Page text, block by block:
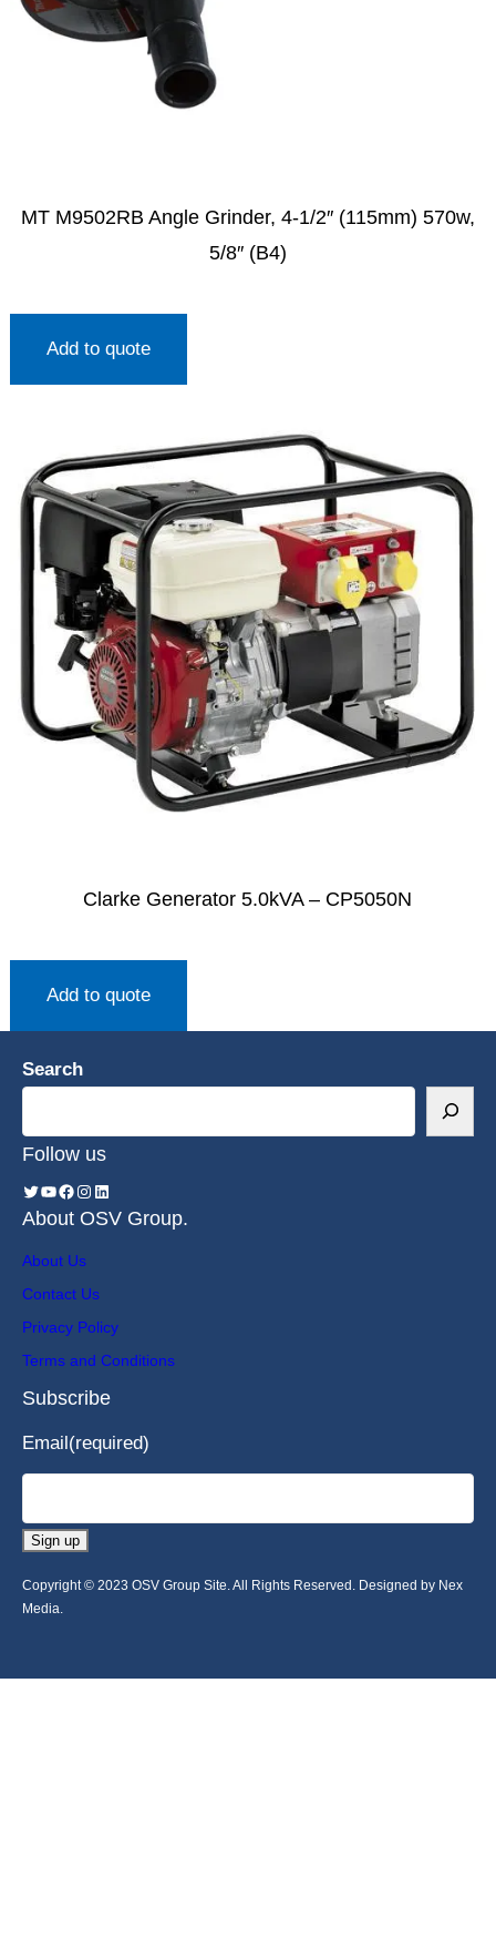
MT M9502RB Angle Grinder, 4-1/2″ (115mm) 570w,
5/8″ (B4)
Add to quote
Clarke Generator 5.0kVA – CP5050N
Add to quote
Search
Follow us
About OSV Group.
About Us
Contact Us
Privacy Policy
Terms and Conditions
Subscribe
Email(required)
Sign up
Copyright © 2023 OSV Group Site. All Rights Reserved. Designed by Nex
Media.